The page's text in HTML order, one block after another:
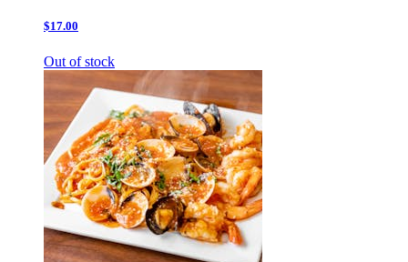
$17.00
Out of stock